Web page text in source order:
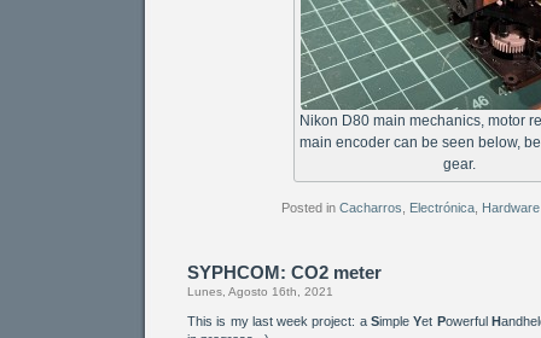
Nikon D80 main mechanics, motor
main encoder can be seen below,
gear.
Posted in Cacharros Electrónica Hardware
SYPHCOM: CO2 meter
Lunes, Agosto 16th, 2021
This is my last week project: a SimpleYet Powerful H